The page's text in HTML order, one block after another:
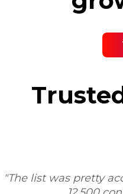
"The list was pretty